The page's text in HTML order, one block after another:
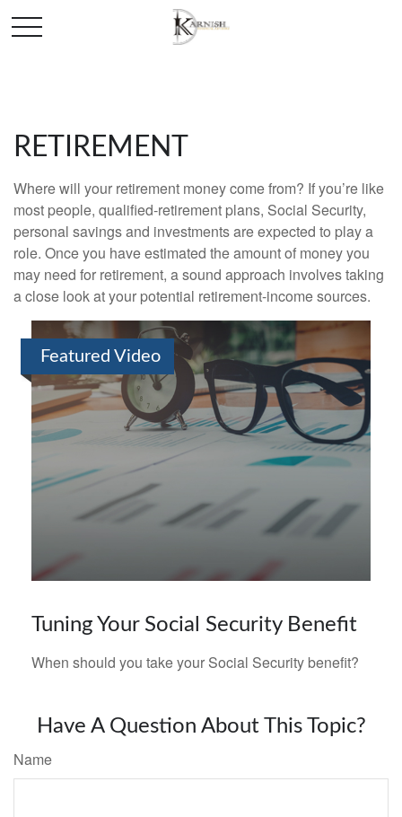
RETIREMENT
Where will your retirement money come from? If you’re like
most people, qualified-retirement plans, Social Security,
personal savings and investments are expected to play a
role. Once you have estimated the amount of money you
may need for retirement, a sound approach involves taking
a close look at your potential retirement-income sources.
Featured Video
Tuning Your Social Security Benefit
When should you take your Social Security benefit?
Have A Question About This Topic?
Name